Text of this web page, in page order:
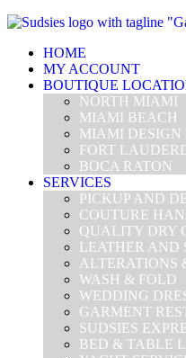
HOME
MY ACCOUNT
BOUTIQUE
NORTH MIAMI
MIAMI BEACH
MIAMI DESIGN
FORT
BOCA RATON
SERVICES
PICKUP AND
COUTURE
QUALITY DRY
LEATHER AND
ALTERATIONS
WASH & FOLD
WEDDING
GARMENT
SUDSIES
BED & TABLE